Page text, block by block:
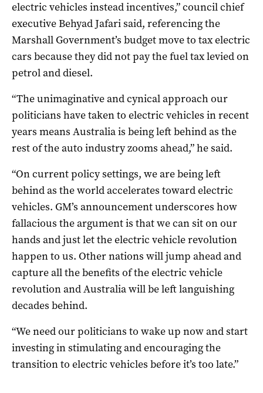
electric vehicles instead incentives,”council chief
executive Behyad Jafari said, referencing the
Marshall Government’s budget move to tax electric
cars because they did not pay the fuel tax levied on
petrol and diesel.
“The unimaginative and cynical approach our
politicians have taken to electric vehicles in recent
years means Australia is being left behind as the
rest of the auto industry zooms ahead,” he said.
“On current policy settings, we are being left
behind as the world accelerates toward electric
vehicles. GM’s announcement underscores how
fallacious the argument is that we can sit on our
hands and just let the electric vehicle revolution
happen to us. Other nations will jump ahead and
capture all the benefits of the electric vehicle
revolution and Australia will be left languishing
decades behind.
“We need our politicians to wake up now and start
investing in stimulating and encouraging the
transition to electric vehicles before it’s too late.”